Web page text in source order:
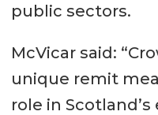
public sectors.
McVicar said:
unique remit
role in